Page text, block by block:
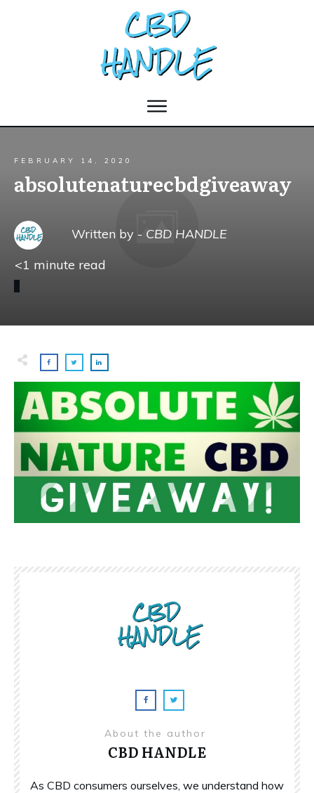
FEBRUARY 14, 2020
absolutenaturecbdgiveaway
Written by - CBD HANDLE
<1 minute read
About the author
CBD HANDLE
As CBD consumers ourselves, we understand how